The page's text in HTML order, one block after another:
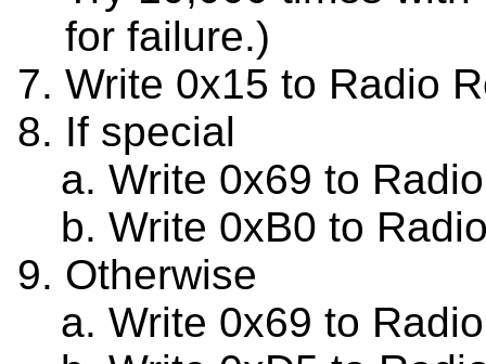
for failure.)
Write 0x15 to Radio
If special
Write 0x69 to
Write 0xB0 to
Otherwise
Write 0x69 to